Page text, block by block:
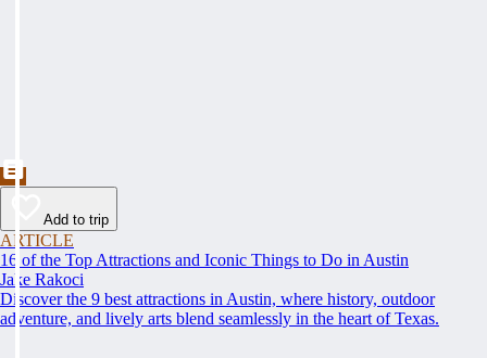
Add to trip
ARTICLE
16 of the Top Attractions and Iconic Things to Do in Austin
Jake Rakoci
Discover the 9 best attractions in Austin, where history, outdoor
adventure, and lively arts blend seamlessly in the heart of Texas.